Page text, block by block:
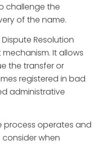
challenge the
of the name.
Resolution
mechanism. It allows
the transfer or
registered in bad
administrative
process operates and
when